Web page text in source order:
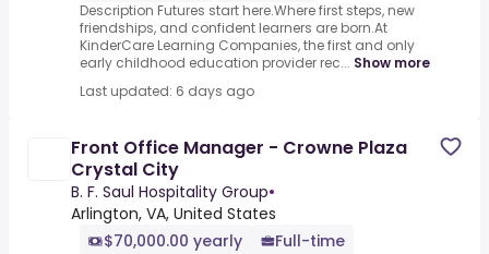
Description Futures start here.Where first steps, new
friendships, and confident learners are born.At
KinderCare Learning Companies, the first and only
early childhood education provider rec... Show more
Last updated: 6 days ago
Front Office Manager - Crowne Plaza
Crystal City
B. F. Saul Hospitality Group•
Arlington, VA, United States
$70,000.00 yearly
Full-time